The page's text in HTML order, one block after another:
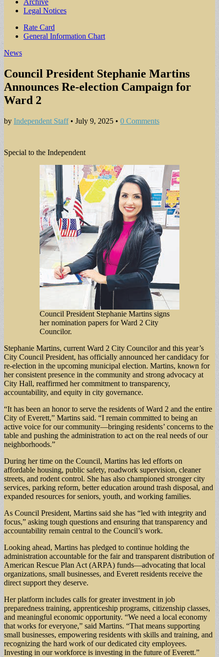
Archive
Legal Notices
Sub
menu
Rate Card
General Information Chart
News
Council President Stephanie Martins
Announces Re-election Campaign for
Ward 2
by Independent Staff• July 9, 2025 • 0 Comments
Special to the Independent
Council President Stephanie Martins signs
her nomination papers for Ward 2 City
Councilor.
Stephanie Martins, current Ward 2 City Councilor and this year’s
City Council President, has officially announced her candidacy for
re-election in the upcoming municipal election. Martins, known for
her consistent presence in the community and strong advocacy at
City Hall, reaffirmed her commitment to transparency,
accountability, and equity in city governance.
“It has been an honor to serve the residents of Ward 2 and the entire
City of Everett,” Martins said. “I remain committed to being an
active voice for our community—bringing residents’ concerns to the
table and pushing the administration to act on the real needs of our
neighborhoods.”
During her time on the Council, Martins has led efforts on
affordable housing, public safety, roadwork supervision, cleaner
streets, and rodent control. She has also championed stronger city
services, parking reform, better education around trash disposal, and
expanded resources for seniors, youth, and working families.
As Council President, Martins said she has “led with integrity and
focus,” asking tough questions and ensuring that transparency and
accountability remain central to the Council’s work.
Looking ahead, Martins has pledged to continue holding the
administration accountable for the fair and transparent distribution of
American Rescue Plan Act (ARPA) funds—advocating that local
organizations, small businesses, and Everett residents receive the
direct support they deserve.
Her platform includes calls for greater investment in job
preparedness training, apprenticeship programs, citizenship classes,
and meaningful economic opportunity. “We need a local economy
that works for everyone,” said Martins. “That means supporting
small businesses, empowering residents with skills and training, and
recognizing the hard work of our dedicated city employees.
Investing in our workforce is investing in the future of Everett.”